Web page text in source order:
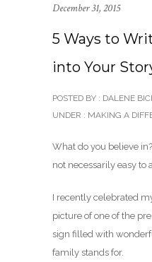
December 31, 2015
5 Ways to
into Your
POSTED BY : DALENE
UNDER : MAKING A
What do you believe
not necessarily easy to
I recently celebrated
picture of one of the
sign filled with
family stands for.